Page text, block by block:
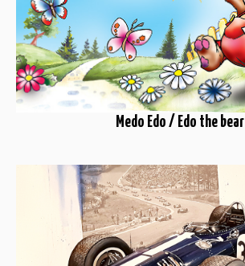
Medo Edo / Edo the bear